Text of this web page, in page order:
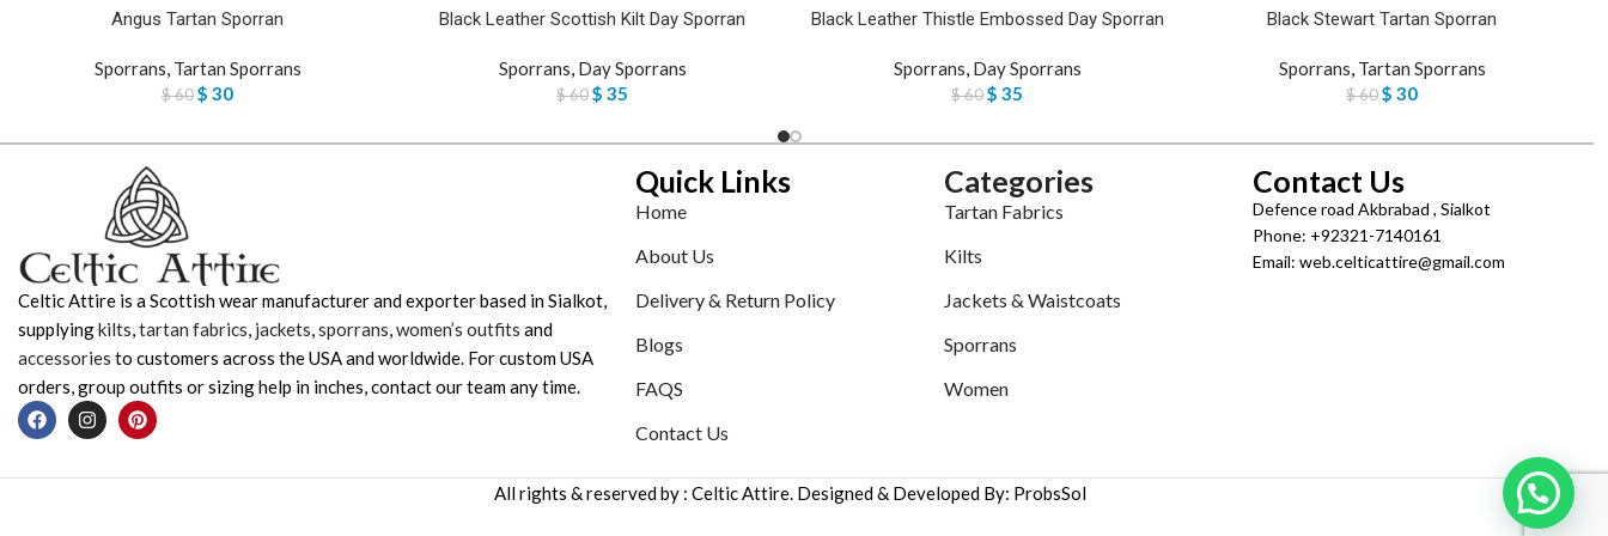
Angus Tartan Sporran
Sporrans, Tartan Sporrans
$60$ 30
Black Leather Scottish Kilt Day Sporran
Sporrans, Day Sporrans
$60$ 35
Black Leather Thistle Embossed Day Sporran
Sporrans, Day Sporrans
$60$ 35
Black Stewart Tartan Sporran
Sporrans, Tartan Sporrans
$60$ 30
Celtic Attire is a Scottish wear manufacturer and exporter based in Sialkot,
supplyingkilts,tartan fabrics, jackets,sporrans,women’s outfits and
accessories to customers across the USA and worldwide. For custom USA
orders, group outfits or sizing help in inches, contact our team any time.
Quick Links
Home
About Us
Delivery & Return Policy
Blogs
FAQS
Contact Us
Categories
Tartan Fabrics
Kilts
Jackets & Waistcoats
Sporrans
Women
Contact Us
Defence road Akbrabad , Sialkot
Phone: +92321-7140161
Email: web.celticattire@gmail.com
All rights & reserved by : Celtic Attire. Designed & Developed By: ProbsSol